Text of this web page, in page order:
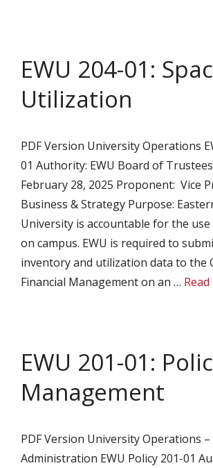
EWU 204-01:
Utilization
PDF Version University Operations
01 Authority: EWU Board of
February 28, 2025 Proponent: Vice
Business & Strategy Purpose:
University is accountable for the
on campus. EWU is required to
inventory and utilization data to the
Financial Management on an …
EWU 201-01:
Management
PDF Version University Operations –
Administration EWU Policy 201-01